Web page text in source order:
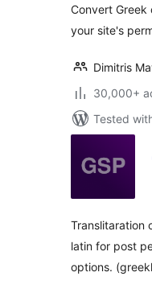
Convert Greek
your site's
Dimitris
30,000+
Tested
Translitaration
latin for post
options.